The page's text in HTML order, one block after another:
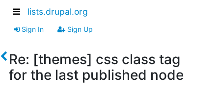
lists.drupal.org
Sign In Sign Up
Re: [themes] css class tag
for the last published node